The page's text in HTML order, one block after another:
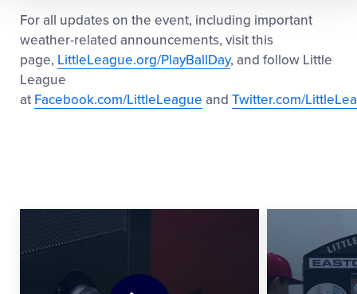
For all updates on the event, including important
weather-related announcements, visit this
page, LittleLeague.org/PlayBallDay, and follow Little
League
at Facebook.com/LittleLeague and Twitter.com/